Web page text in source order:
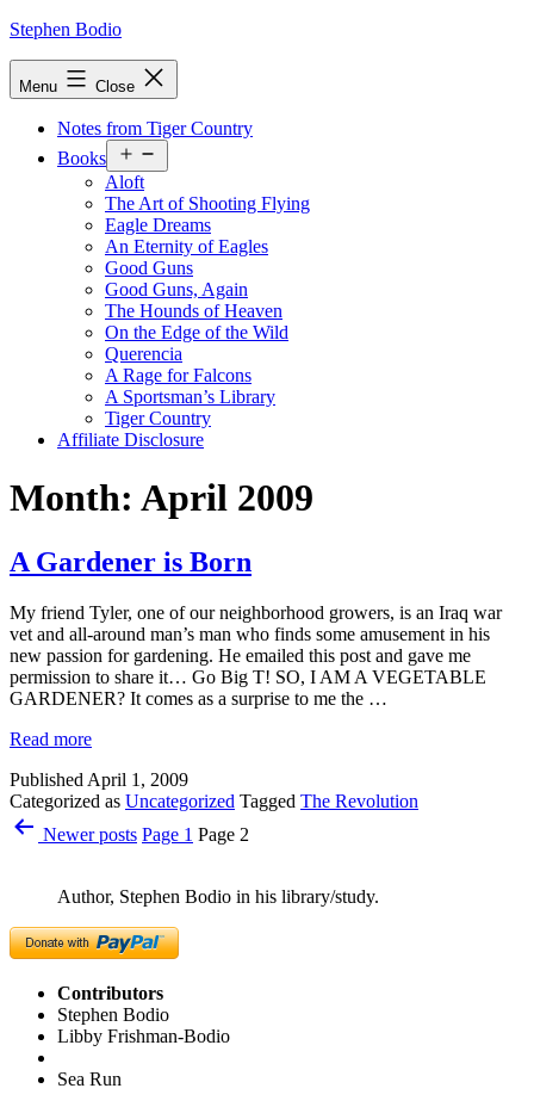
Skip
Stephen Bodio
Menu Close
Notes from Tiger Country
Books
menu
Aloft
The Art of Shooting Flying
Eagle Dreams
An Eternity of Eagles
Good Guns
Good Guns, Again
The Hounds of Heaven
On the Edge of the Wild
Querencia
A Rage for Falcons
A Sportsman’s Library
Tiger Country
Affiliate Disclosure
Month: April 2009
A Gardener is Born
My friend Tyler, one of our neighborhood growers, is an Iraq war
vet and all-around man’s man who finds some amusement in his
new passion for gardening. He emailed this post and gave me
permission to share it… Go Big T! SO, I AM A VEGETABLE
GARDENER? It comes as a surprise to me the …
Read more
Published April 1, 2009
Categorized as Uncategorized Tagged The Revolution
PostsNewerposts Page 1 Page 2
Author, Stephen Bodio in his library/study.
Contributors
Stephen Bodio
Libby Frishman-Bodio
Sea Run